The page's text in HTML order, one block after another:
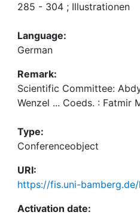
285 - 304 ; Illustrationen
Language:
German
Remark:
Scientific Committee:
Wenzel ... Coeds. : Fatmir
Type:
Conferenceobject
URI:
https://fis.uni-
Activation date: